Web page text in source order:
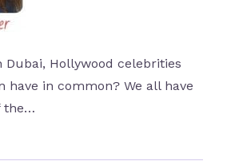
Dubai, Hollywood celebrities
have in common? We all have
the…